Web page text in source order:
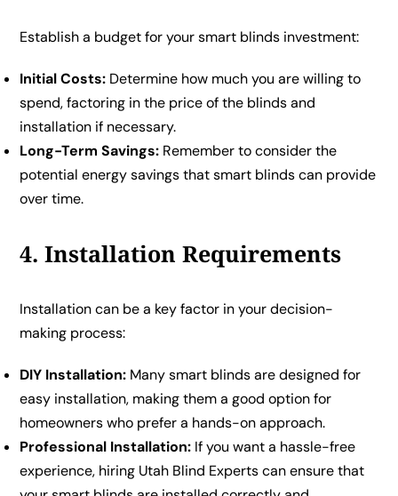
Establish a budget for your smart blinds investment:
Initial Costs: Determine how much you are willing to
spend, factoring in the price of the blinds and
installation if necessary.
Long-Term Savings: Remember to consider the
potential energy savings that smart blinds can provide
over time.
4. Installation Requirements
Installation can be a key factor in your decision-
making process:
DIY Installation: Many smart blinds are designed for
easy installation, making them a good option for
homeowners who prefer a hands-on approach.
Professional Installation: If you want a hassle-free
experience, hiring Utah Blind Experts can ensure that